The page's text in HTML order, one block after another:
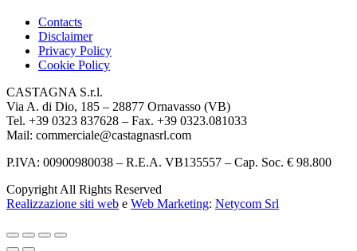
Contacts
Disclaimer
Privacy Policy
Cookie Policy
CASTAGNA S.r.l.
Via A. di Dio, 185 – 28877 Ornavasso (VB)
Tel. +39 0323 837628 – Fax. +39 0323.081033
Mail: commerciale@castagnasrl.com
P.IVA: 00900980038 – R.E.A. VB135557 – Cap. Soc. € 98.800
Copyright All Rights Reserved
Realizzazione siti web e Web Marketing: Netycom Srl